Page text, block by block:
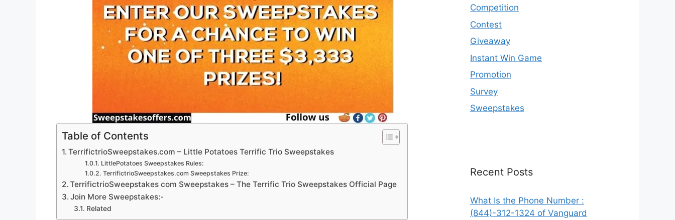
Table of Contents
TerrifictrioSweepstakes.com – Little Potatoes Terrific Trio Sweepstakes
LittlePotatoes Sweepstakes Rules:
TerrifictrioSweepstakes.com Sweepstakes Prize:
TerrifictrioSweepstakes com Sweepstakes – The Terrific Trio Sweepstakes Official Page
Join More Sweepstakes:-
Related
Competition
Contest
Giveaway
Instant Win Game
Promotion
Survey
Sweepstakes
Recent Posts
What Is the Phone Number :
(844)-312-1324 of Vanguard